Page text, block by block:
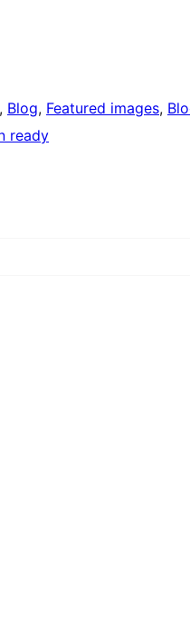
, Blog, Featured images,
ready